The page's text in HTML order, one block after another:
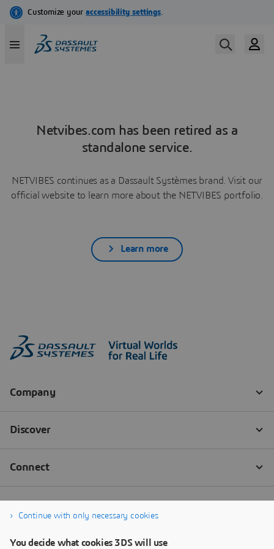
Netvibes.com has been retired as a
standalone service.
NETVIBES continues as a Dassault Systèmes brand. Visit our
official website to learn more about the NETVIBES portfolio.
Learn more
Continue with only necessary cookies
You decide what cookies 3DS will use